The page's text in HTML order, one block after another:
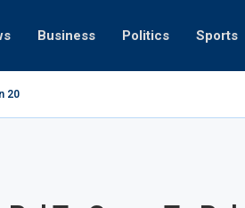
Business Politics Sports
Highest Ever... Relaxing